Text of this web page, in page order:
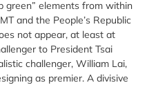
green” elements from within
and the People’s Republic
not appear, at least at
to President Tsai
challenger, William Lai,
as premier. A divisive